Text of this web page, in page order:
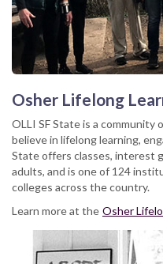
Osher Lifelong
OLLI SF State is a community
believe in lifelong learning,
State offers classes, interest
adults, and is one of 124
colleges across the country.
Learn more at the Osher